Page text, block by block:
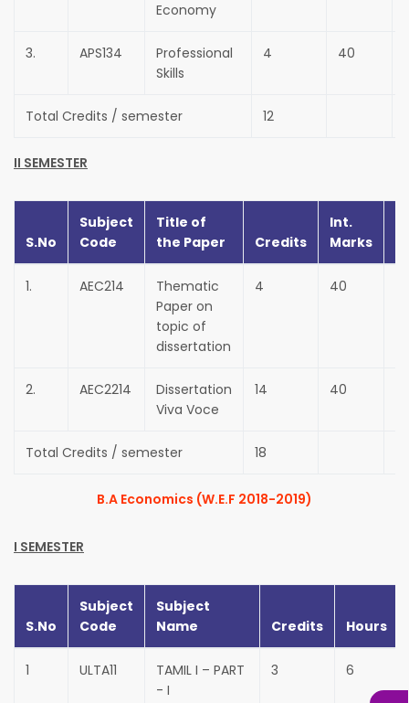
Economy
3. APS134
Professional
Skills
4 40
Total Credits / semester 12
II SEMESTER
S.No
Subject
Code
Title of
the Paper
Credits
Int.
Marks
1. AEC214
Thematic
Paper on
topic of
dissertation
4 40
2. AEC2214
Dissertation
Viva Voce
14 40
Total Credits / semester 18
B.A Economics (W.E.F 2018-2019)
I SEMESTER
S.No
Subject
Code
Subject
Name
Credits Hours
1 ULTA11
TAMIL I – PART
- I
3 6